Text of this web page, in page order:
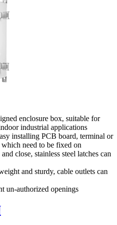
enclosure box, suitable for
industrial applications
installing PCB board, terminal or
need to be fixed on
close, stainless steel latches can
and sturdy, cable outlets can
un-authorized openings